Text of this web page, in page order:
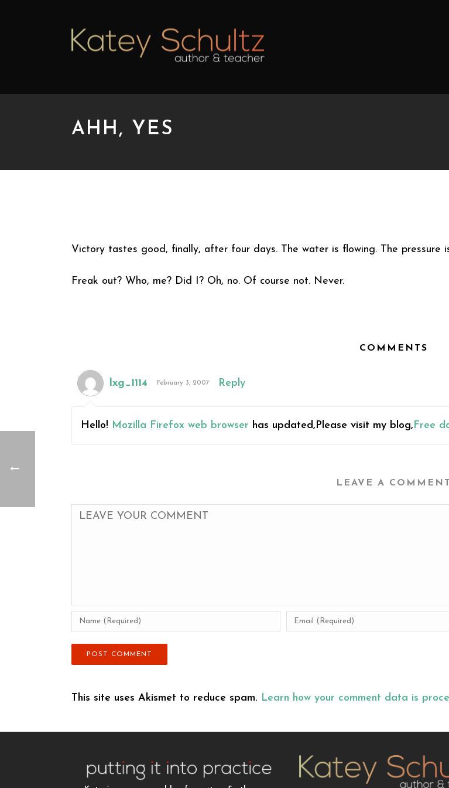
AHH, YES
Victory tastes good, finally, after four days. The water is flowing. The pressure
Freak out? Who, me? Did I? Oh, no. Of course not. Never.
COMMENTS
lxg_1114 February 3, 2007 Reply
Hello! Mozilla Firefox web browser has updated,Please visit my blog,Free
LEAVE A COMMENT
This site uses Akismet to reduce spam. Learn how your comment data is